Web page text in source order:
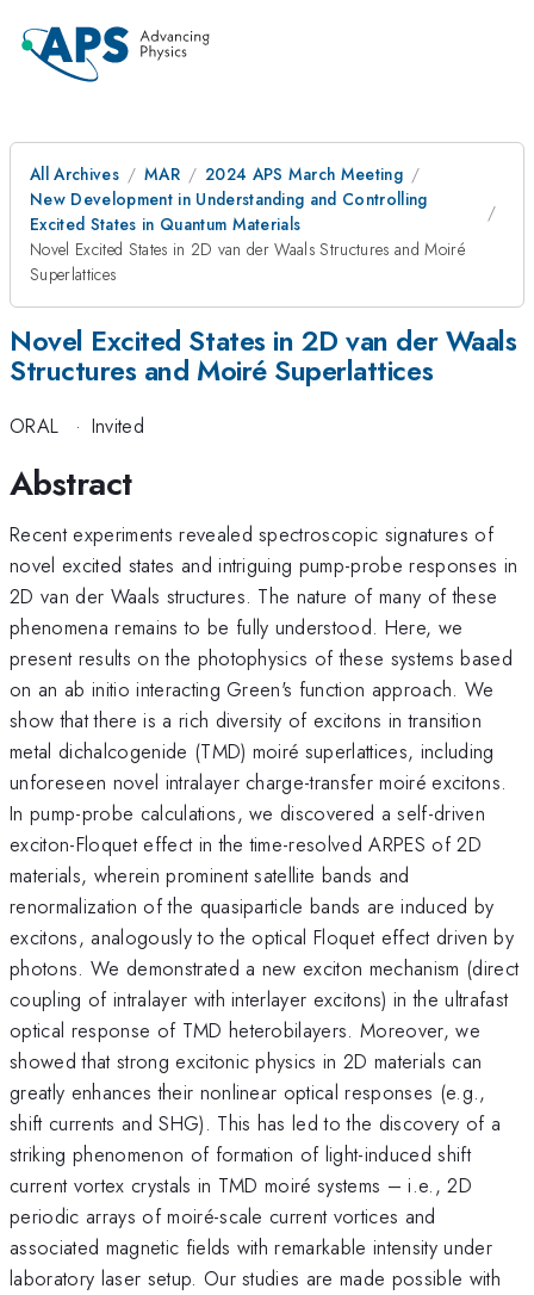
All Archives MAR
2024 APS March Meeting
New Development in Understanding and Controlling
Excited States in Quantum Materials
Novel Excited States in 2D van der Waals Structures and Moiré
Superlattices
Novel Excited States in 2D van der Waals
Structures and Moiré Superlattices
ORAL · Invited
Abstract
Recent experiments revealed spectroscopic signatures of
novel excited states and intriguing pump-probe responses in
2D van der Waals structures. The nature of many of these
phenomena remains to be fully understood. Here, we
present results on the photophysics of these systems based
on an ab initio interacting Green's function approach. We
show that there is a rich diversity of excitons in transition
metal dichalcogenide (TMD) moiré superlattices, including
unforeseen novel intralayer charge-transfer moiré excitons.
In pump-probe calculations, we discovered a self-driven
exciton-Floquet effect in the time-resolved ARPES of 2D
materials, wherein prominent satellite bands and
renormalization of the quasiparticle bands are induced by
excitons, analogously to the optical Floquet effect driven by
photons. We demonstrated a new exciton mechanism (direct
coupling of intralayer with interlayer excitons) in the ultrafast
optical response of TMD heterobilayers. Moreover, we
showed that strong excitonic physics in 2D materials can
greatly enhances their nonlinear optical responses (e.g.,
shift currents and SHG). This has led to the discovery of a
striking phenomenon of formation of light-induced shift
current vortex crystals in TMD moiré systems – i.e., 2D
periodic arrays of moiré-scale current vortices and
associated magnetic fields with remarkable intensity under
laboratory laser setup. Our studies are made possible with